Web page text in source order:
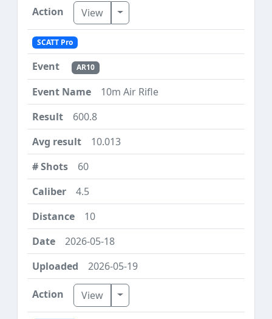
View Toggle Dropdown
SCATT Pro
AR10
10m Air Rifle
600.8
10.013
60
4.5
10
2026-05-18
2026-05-19
View Toggle Dropdown